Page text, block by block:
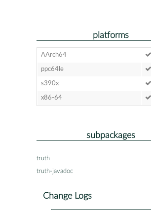
platforms
AArch64
ppc64le
s390x
x86-64
subpackages
truth
truth-javadoc
Change Logs